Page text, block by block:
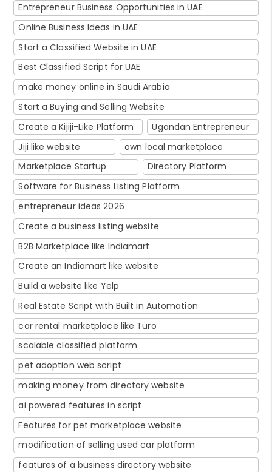
Entrepreneur Business Opportunities in UAE
Online Business Ideas in UAE
Start a Classified Website in UAE
Best Classified Script for UAE
make money online in Saudi Arabia
Start a Buying and Selling Website
Create a Kijiji-Like Platform
Ugandan Entrepreneur
Jiji like website
own local marketplace
Marketplace Startup
Directory Platform
Software for Business Listing Platform
entrepreneur ideas 2026
Create a business listing website
B2B Marketplace like Indiamart
Create an Indiamart like website
Build a website like Yelp
Real Estate Script with Built in Automation
car rental marketplace like Turo
scalable classified platform
pet adoption web script
making money from directory website
ai powered features in script
Features for pet marketplace website
modification of selling used car platform
features of a business directory website